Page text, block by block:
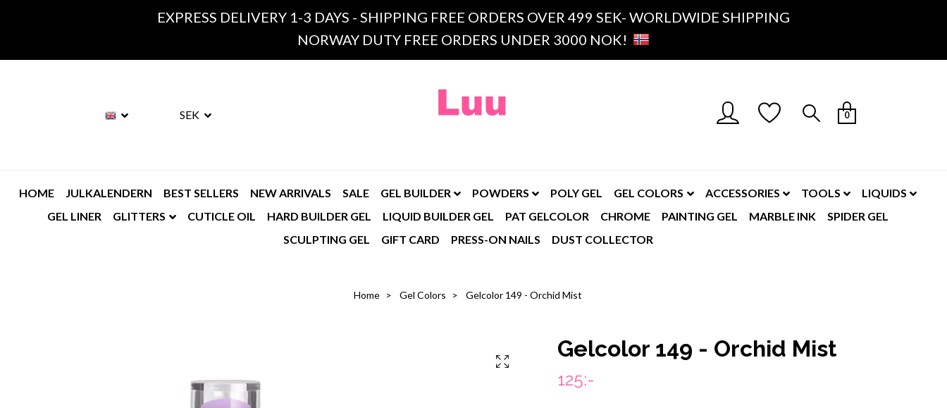
EXPRESS DELIVERY 1-3 DAYS - SHIPPING FREE ORDERS OVER 499 SEK- WORLDWIDE SHIPPING
NORWAY DUTY FREE ORDERS UNDER 3000 NOK!
SEK 0
HOME JULKALENDERN BEST SELLERS NEW ARRIVALS SALE GEL BUILDER POWDERS POLY GEL GEL COLORS ACCESSORIES TOOLS
LIQUIDS
GEL LINER
GLITTERS CUTICLE OIL HARD BUILDER GEL LIQUID BUILDER GEL PAT GELCOLOR CHROME PAINTING GEL MARBLE INK
SPIDER GEL
SCULPTING GEL
GIFT CARD PRESS-ON NAILS DUST COLLECTOR
Home Gel Colors Gelcolor 149 - Orchid Mist
Gelcolor 149 - Orchid Mist
125:-